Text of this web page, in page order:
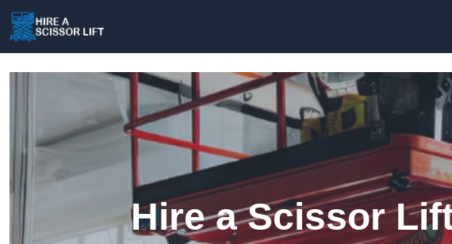
Hire a Scissor